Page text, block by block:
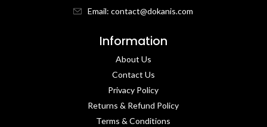
Email: contact@dokanis.com
Information
About Us
Contact Us​
Privacy Policy​
Returns & Refund Policy
Terms & Conditions​